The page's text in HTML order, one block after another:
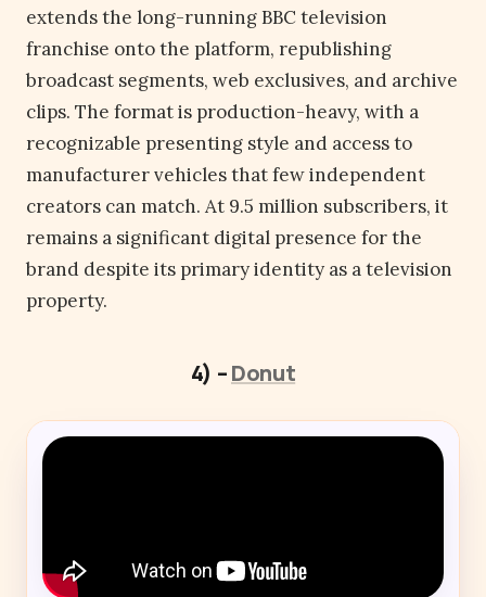
extends the long-running BBC television
franchise onto the platform, republishing
broadcast segments, web exclusives, and archive
clips. The format is production-heavy, with a
recognizable presenting style and access to
manufacturer vehicles that few independent
creators can match. At 9.5 million subscribers, it
remains a significant digital presence for the
brand despite its primary identity as a television
property.
4) –Donut